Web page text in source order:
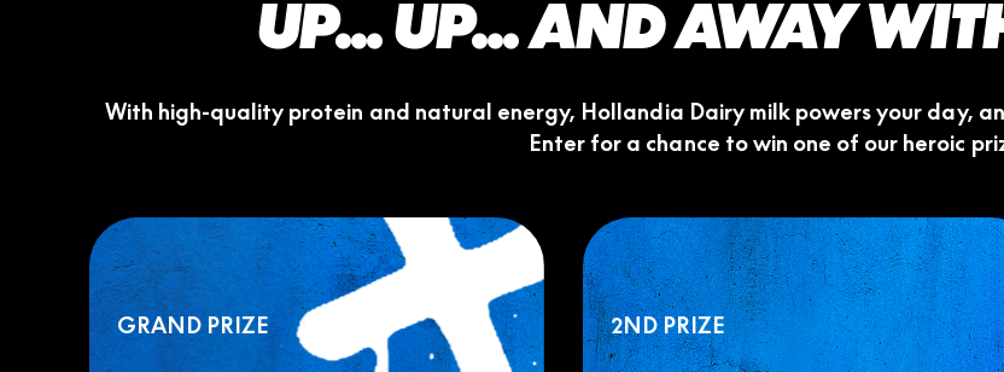
UP... UP... AND AWAY
With high-quality protein and natural energy, Hollandia Dairy milk powers your day,
Enter for a chance to win one of our heroic
GRAND PRIZE 2ND PRIZE